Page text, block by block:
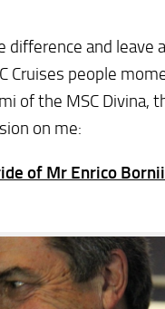
difference and leave
Cruises people
of the MSC Divina,
on me:
of Mr Enrico